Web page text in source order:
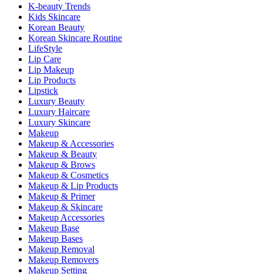
K-beauty Trends
Kids Skincare
Korean Beauty
Korean Skincare Routine
LifeStyle
Lip Care
Lip Makeup
Lip Products
Lipstick
Luxury Beauty
Luxury Haircare
Luxury Skincare
Makeup
Makeup & Accessories
Makeup & Beauty
Makeup & Brows
Makeup & Cosmetics
Makeup & Lip Products
Makeup & Primer
Makeup & Skincare
Makeup Accessories
Makeup Base
Makeup Bases
Makeup Removal
Makeup Removers
Makeup Setting